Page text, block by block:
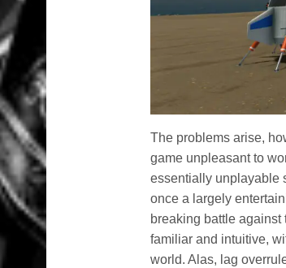
The problems arise,
game unpleasant to
essentially unplayable
once a largely
breaking battle against
familiar and intuitive,
world. Alas, lag